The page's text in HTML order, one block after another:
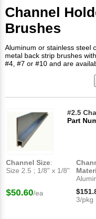
Channel
Brushes
Aluminum or stainless steel
metal back strip brushes
#4, #7 or #10 and are
#2.5
Part
Channel Size:
Size 2.5 ; 1/8" x 1/8"
$50.60/ea
3/pkg